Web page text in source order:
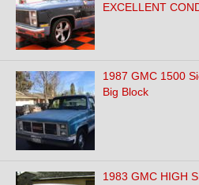
EXCELLENT
1987 GMC 1500
Big Block
1983 GMC HIGH